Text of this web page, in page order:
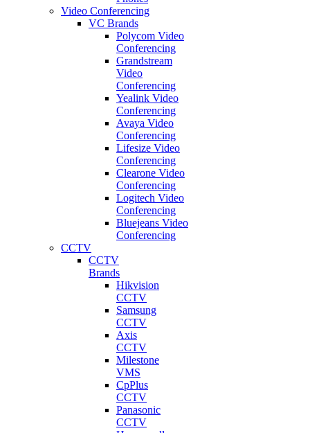
Video Conferencing
VC Brands
Polycom Video
Conferencing
Grandstream
Video
Conferencing
Yealink Video
Conferencing
Avaya Video
Conferencing
Lifesize Video
Conferencing
Clearone Video
Conferencing
Logitech Video
Conferencing
Bluejeans Video
Conferencing
CCTV
CCTV
Brands
Hikvision
CCTV
Samsung
CCTV
Axis
CCTV
Milestone
VMS
CpPlus
CCTV
Panasonic
CCTV